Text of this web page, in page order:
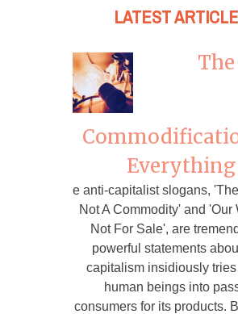
LATEST
The
Everything
e anti-capitalist slogans,
Not A Commodity' and 'Our
Not For Sale', are
powerful statements
capitalism insidiously tries
human beings into
consumers for its products.